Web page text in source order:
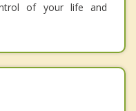
of your life and